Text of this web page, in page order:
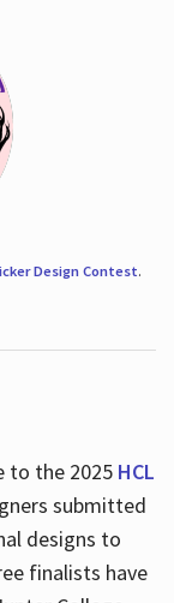
Design Contest.
to the 2025 HCL
submitted
designs to
finalists have